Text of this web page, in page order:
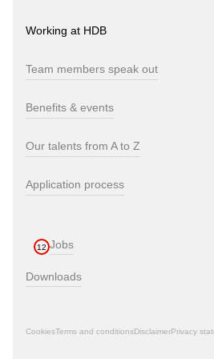
Working at HDB
Team members speak out
Benefits & events
Our talents from A to Z
Application process
12 Jobs
Downloads
CookiesTerms and conditionsDisclaimerPrivacy